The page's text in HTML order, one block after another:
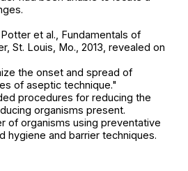
et al., Fundamentals of
St. Louis, Mo., 2013, revealed on
the onset and spread of
of aseptic technique."
procedures for reducing the
organisms present.
of organisms using preventative
hygiene and barrier techniques.